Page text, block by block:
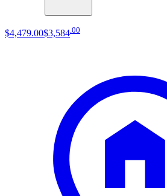
$4,479.00$3,584 00